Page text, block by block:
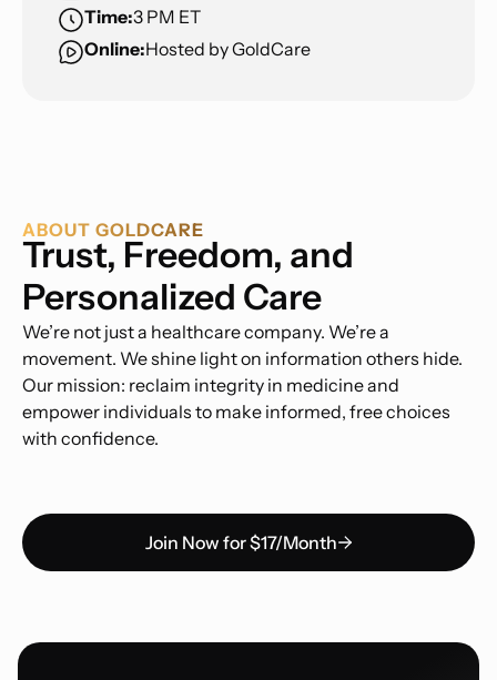
Time:3 PM ET
Online:Hosted by GoldCare
ABOUT GOLDCARE
Trust, Freedom, and
Personalized Care
We’re not just a healthcare company. We’re a
movement. We shine light on information others hide.
Our mission: reclaim integrity in medicine and
empower individuals to make informed, free choices
with confidence.
Join Now for $17/Month